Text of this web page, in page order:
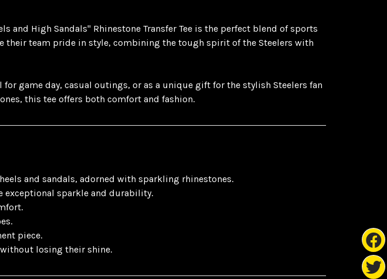
and High Sandals" Rhinestone Transfer Tee is the perfect blend of sports
their team pride in style, combining the tough spirit of the Steelers with
game day, casual outings, or as a unique gift for the stylish Steelers fan
this tee offers both comfort and fashion.
and sandals, adorned with sparkling rhinestones.
exceptional sparkle and durability.
piece.
losing their shine.